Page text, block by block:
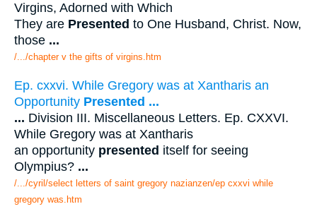
Virgins, Adorned with Which
They are Presented to One Husband, Christ. Now,
those ...
/.../chapter v the gifts of virgins.htm
Ep. cxxvi. While Gregory was at Xantharis an
Opportunity Presented ...
... Division III. Miscellaneous Letters. Ep. CXXVI.
While Gregory was at Xantharis
an opportunity presented itself for seeing
Olympius? ...
/.../cyril/select letters of saint gregory nazianzen/ep cxxvi while
gregory was.htm